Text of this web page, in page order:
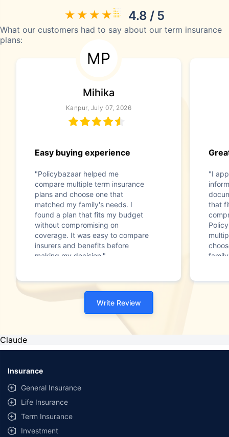
4.8 / 5
What our customers had to say about our term insurance
plans:
MP
Mihika
Kanpur, July 07, 2026
Easy buying experience
"Policybazaar helped me
compare multiple term insurance
plans and choose one that
matched my family's needs. I
found a plan that fits my budget
without compromising on
coverage. It was easy to compare
insurers and benefits before
making my decision."
"I
that
Write Review
Claude
Insurance
General Insurance
Life Insurance
Term Insurance
Investment